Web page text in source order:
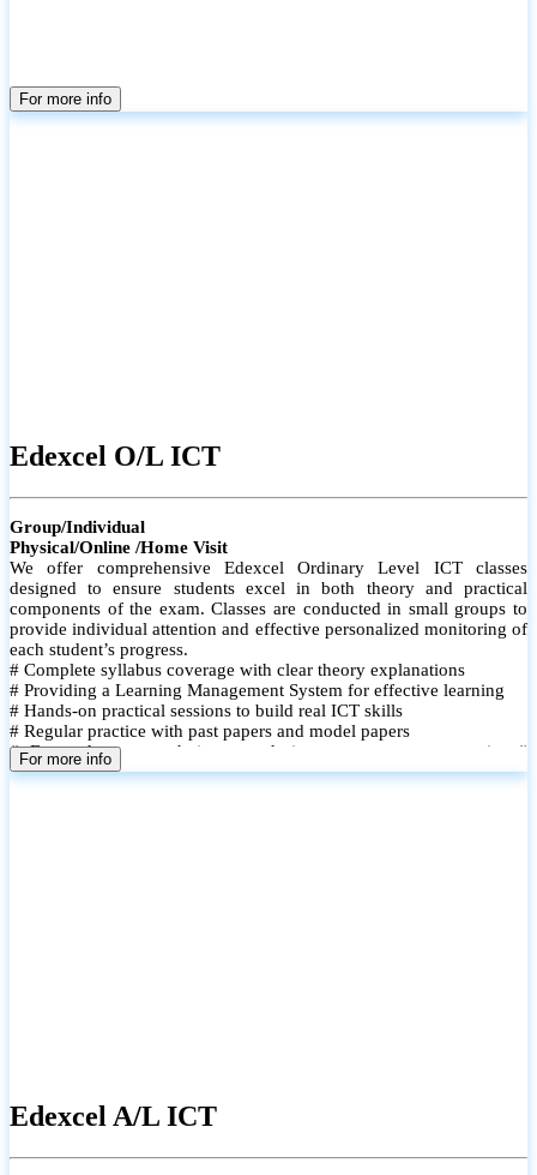
For more info
Edexcel O/L ICT
Group/Individual
Physical/Online /Home Visit
We offer comprehensive Edexcel Ordinary Level ICT classes
designed to ensure students excel in both theory and practical
components of the exam. Classes are conducted in small groups to
provide individual attention and effective personalized monitoring of
each student’s progress.
# Complete syllabus coverage with clear theory explanations
# Providing a Learning Management System for effective learning
# Hands-on practical sessions to build real ICT skills
# Regular practice with past papers and model papers
# Focused exam techniques and time management strategies #
Monthly assessments to track improvement and provide feedback
For more info
Edexcel A/L ICT